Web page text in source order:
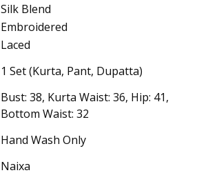
Silk Blend
Embroidered
Laced
1 Set (Kurta, Pant, Dupatta)
Bust: 38, Kurta Waist: 36, Hip: 41,
Bottom Waist: 32
Hand Wash Only
Naixa